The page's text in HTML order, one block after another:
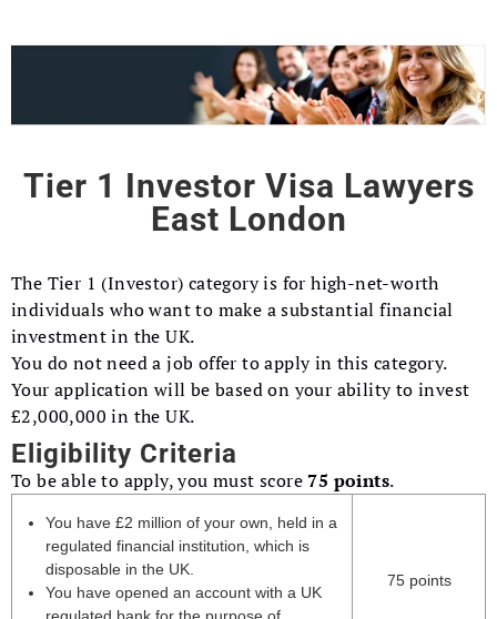
Tier 1 Investor Visa Lawyers
East London
The Tier 1 (Investor) category is for high-net-worth
individuals who want to make a substantial financial
investment in the UK.
You do not need a job offer to apply in this category.
Your application will be based on your ability to invest
£2,000,000 in the UK.
Eligibility Criteria
To be able to apply, you must score75 points.
You have £2 million of your own, held in a
regulated financial institution, which is
disposable in the UK.
You have opened an account with a UK
75 points